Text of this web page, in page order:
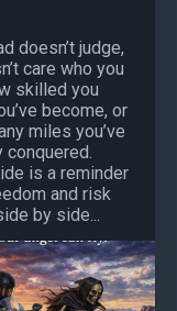
doesn’t judge,
care who you
skilled you
become, or
miles you’ve
conquered.
is a reminder
and risk
by side...